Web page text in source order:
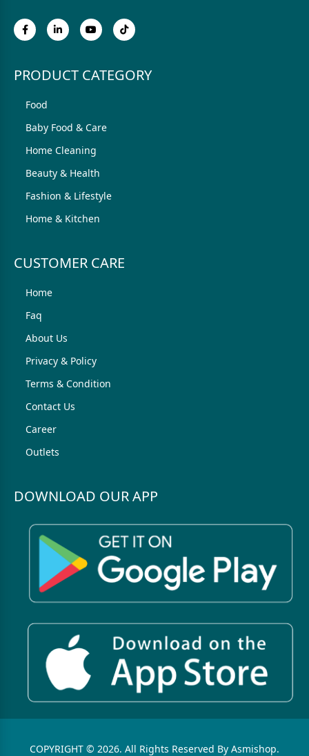
PRODUCT CATEGORY
Food
Baby Food & Care
Home Cleaning
Beauty & Health
Fashion & Lifestyle
Home & Kitchen
CUSTOMER CARE
Home
Faq
About Us
Privacy & Policy
Terms & Condition
Contact Us
Career
Outlets
DOWNLOAD OUR APP
COPYRIGHT © 2026. All Rights Reserved By Asmishop.